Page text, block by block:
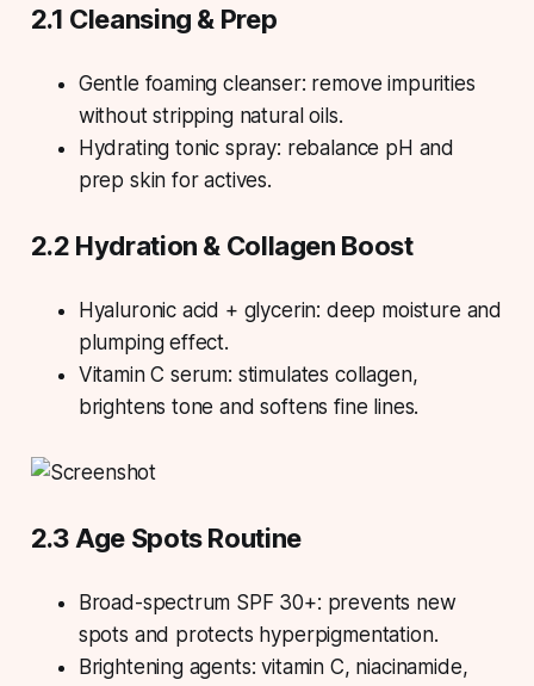
2.1 Cleansing & Prep
Gentle foaming cleanser: remove impurities
without stripping natural oils.
Hydrating tonic spray: rebalance pH and
prep skin for actives.
2.2 Hydration & Collagen Boost
Hyaluronic acid + glycerin: deep moisture and
plumping effect.
Vitamin C serum: stimulates collagen,
brightens tone and softens fine lines.
2.3 Age Spots Routine
Broad-spectrum SPF 30+: prevents new
spots and protects hyperpigmentation.
Brightening agents: vitamin C, niacinamide,